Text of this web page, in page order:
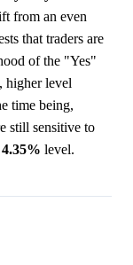
from an even
that traders are
of the "Yes"
higher level
time being,
still sensitive to
4.35% level.